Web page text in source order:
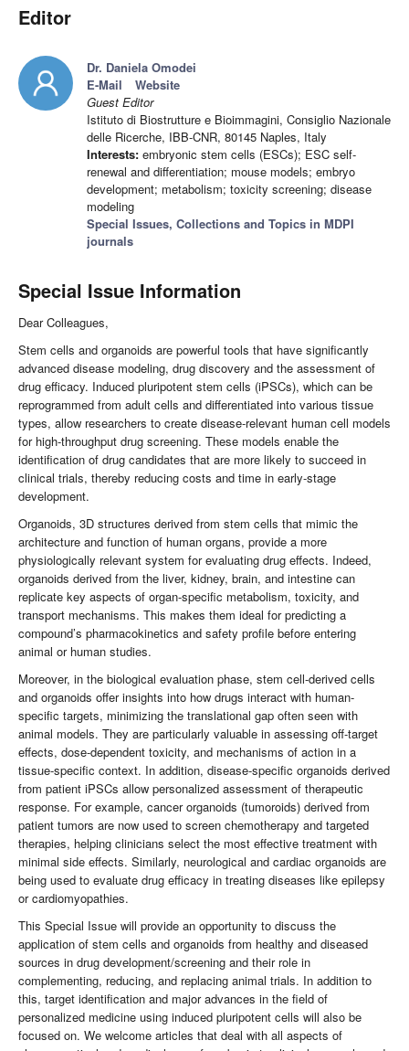
Editor
Dr. Daniela Omodei
E-Mail
Website
Guest Editor
Istituto di Biostrutture e Bioimmagini, Consiglio Nazionale
delle Ricerche, IBB-CNR, 80145 Naples, Italy
Interests: embryonic stem cells (ESCs); ESC self-
renewal and differentiation; mouse models; embryo
development; metabolism; toxicity screening; disease
modeling
Special Issues, Collections and Topics in MDPI
journals
Special Issue Information
Dear Colleagues,
Stem cells and organoids are powerful tools that have significantly
advanced disease modeling, drug discovery and the assessment of
drug efficacy. Induced pluripotent stem cells (iPSCs), which can be
reprogrammed from adult cells and differentiated into various tissue
types, allow researchers to create disease-relevant human cell models
for high-throughput drug screening. These models enable the
identification of drug candidates that are more likely to succeed in
clinical trials, thereby reducing costs and time in early-stage
development.
Organoids, 3D structures derived from stem cells that mimic the
architecture and function of human organs, provide a more
physiologically relevant system for evaluating drug effects. Indeed,
organoids derived from the liver, kidney, brain, and intestine can
replicate key aspects of organ-specific metabolism, toxicity, and
transport mechanisms. This makes them ideal for predicting a
compound’s pharmacokinetics and safety profile before entering
animal or human studies.
Moreover, in the biological evaluation phase, stem cell-derived cells
and organoids offer insights into how drugs interact with human-
specific targets, minimizing the translational gap often seen with
animal models. They are particularly valuable in assessing off-target
effects, dose-dependent toxicity, and mechanisms of action in a
tissue-specific context. In addition, disease-specific organoids derived
from patient iPSCs allow personalized assessment of therapeutic
response. For example, cancer organoids (tumoroids) derived from
patient tumors are now used to screen chemotherapy and targeted
therapies, helping clinicians select the most effective treatment with
minimal side effects. Similarly, neurological and cardiac organoids are
being used to evaluate drug efficacy in treating diseases like epilepsy
or cardiomyopathies.
This Special Issue will provide an opportunity to discuss the
application of stem cells and organoids from healthy and diseased
sources in drug development/screening and their role in
complementing, reducing, and replacing animal trials. In addition to
this, target identification and major advances in the field of
personalized medicine using induced pluripotent cells will also be
focused on. We welcome articles that deal with all aspects of